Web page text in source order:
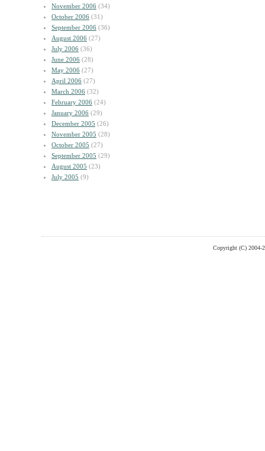
November 2006 (34)
October 2006 (31)
September 2006 (36)
August 2006 (27)
July 2006 (36)
June 2006 (28)
May 2006 (27)
April 2006 (27)
March 2006 (32)
February 2006 (24)
January 2006 (29)
December 2005 (26)
November 2005 (28)
October 2005 (27)
September 2005 (29)
August 2005 (23)
July 2005 (9)
Copyright (C) 2004-